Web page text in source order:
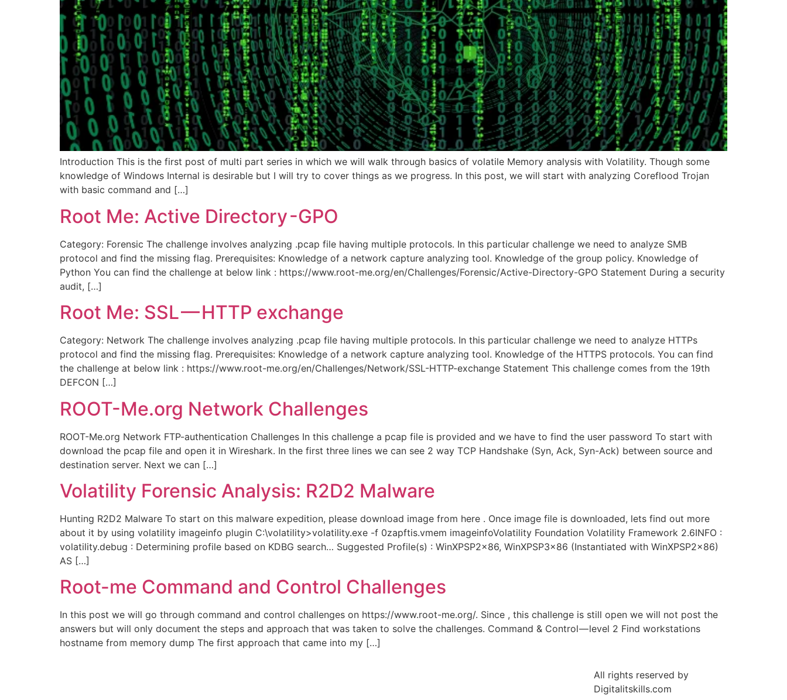
Introduction This is the first post of multi part series in which we will walk through basics of volatile Memory analysis with Volatility. Though some
knowledge of Windows Internal is desirable but I will try to cover things as we progress. In this post, we will start with analyzing Coreflood Trojan
with basic command and […]
Root Me: Active Directory -GPO
Category: Forensic The challenge involves analyzing .pcap file having multiple protocols. In this particular challenge we need to analyze SMB
protocol and find the missing flag. Prerequisites: Knowledge of a network capture analyzing tool. Knowledge of the group policy. Knowledge of
Python You can find the challenge at below link : https://www.root-me.org/en/Challenges/Forensic/Active-Directory-GPO Statement During a security
audit, […]
Root Me: SSL — HTTP exchange
Category: Network The challenge involves analyzing .pcap file having multiple protocols. In this particular challenge we need to analyze HTTPs
protocol and find the missing flag. Prerequisites: Knowledge of a network capture analyzing tool. Knowledge of the HTTPS protocols. You can find
the challenge at below link : https://www.root-me.org/en/Challenges/Network/SSL-HTTP-exchange Statement This challenge comes from the 19th
DEFCON […]
ROOT-Me.org Network Challenges
ROOT-Me.org Network FTP-authentication Challenges In this challenge a pcap file is provided and we have to find the user password To start with
download the pcap file and open it in Wireshark. In the first three lines we can see 2 way TCP Handshake (Syn, Ack, Syn-Ack) between source and
destination server. Next we can […]
Volatility Forensic Analysis: R2D2 Malware
Hunting R2D2 Malware To start on this malware expedition, please download image from here . Once image file is downloaded, lets find out more
about it by using volatility imageinfo plugin C:\volatility>volatility.exe -f 0zapftis.vmem imageinfoVolatility Foundation Volatility Framework 2.6INFO :
volatility.debug : Determining profile based on KDBG search… Suggested Profile(s) : WinXPSP2x86, WinXPSP3x86 (Instantiated with WinXPSP2x86)
AS […]
Root-me Command and Control Challenges
In this post we will go through command and control challenges on https://www.root-me.org/. Since , this challenge is still open we will not post the
answers but will only document the steps and approach that was taken to solve the challenges. Command & Control — level 2 Find workstations
hostname from memory dump The first approach that came into my […]
All rights reserved by
Digitalitskills.com